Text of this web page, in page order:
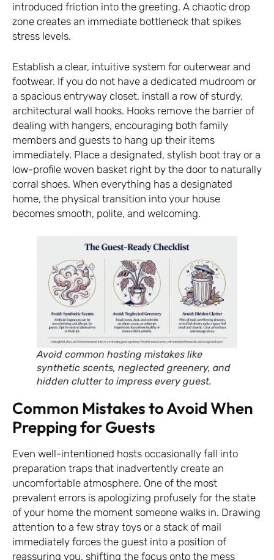
introduced friction into the greeting. A chaotic drop
zone creates an immediate bottleneck that spikes
stress levels.
Establish a clear, intuitive system for outerwear and
footwear. If you do not have a dedicated mudroom or
a spacious entryway closet, install a row of sturdy,
architectural wall hooks. Hooks remove the barrier of
dealing with hangers, encouraging both family
members and guests to hang up their items
immediately. Place a designated, stylish boot tray or a
low-profile woven basket right by the door to naturally
corral shoes. When everything has a designated
home, the physical transition into your house
becomes smooth, polite, and welcoming.
Avoid common hosting mistakes like
synthetic scents, neglected greenery, and
hidden clutter to impress every guest.
Common Mistakes to Avoid When
Prepping for Guests
Even well-intentioned hosts occasionally fall into
preparation traps that inadvertently create an
uncomfortable atmosphere. One of the most
prevalent errors is apologizing profusely for the state
of your home the moment someone walks in. Drawing
attention to a few stray toys or a stack of mail
immediately forces the guest into a position of
reassuring you, shifting the focus onto the mess